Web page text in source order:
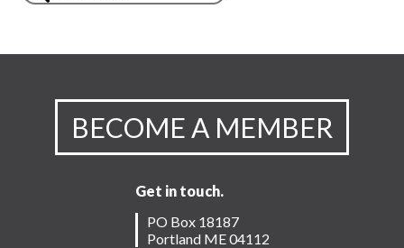
BECOME A MEMBER
Get in touch.
PO Box 18187
Portland ME 04112